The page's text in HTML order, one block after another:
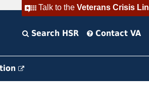
Talk to the Veterans Crisis
Search HSR Contact VA